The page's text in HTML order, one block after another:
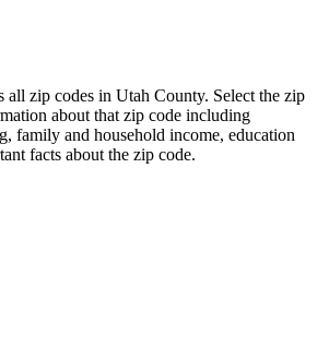
all zip codes in Utah County. Select the zip
about that zip code including
family and household income, education
facts about the zip code.